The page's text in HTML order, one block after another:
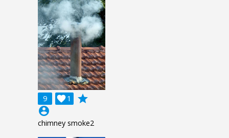
9 1

grade
account_circle
chimney smoke2